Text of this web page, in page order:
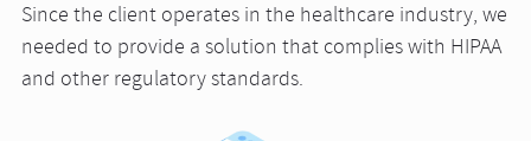
Since the client operates in the healthcare industry, we
needed to provide a solution that complies with HIPAA
and other regulatory standards.